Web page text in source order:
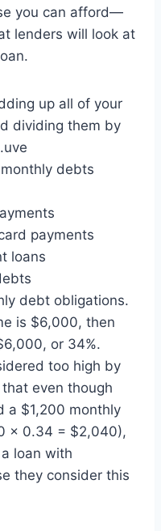
you can afford—
lenders will look at
up all of your
dividing them by
monthly debts
payments
loans
debt obligations.
is $6,000, then
or 34%.
too high by
even though
a $1,200 monthly
x 0.34 = $2,040),
loan with
they consider this